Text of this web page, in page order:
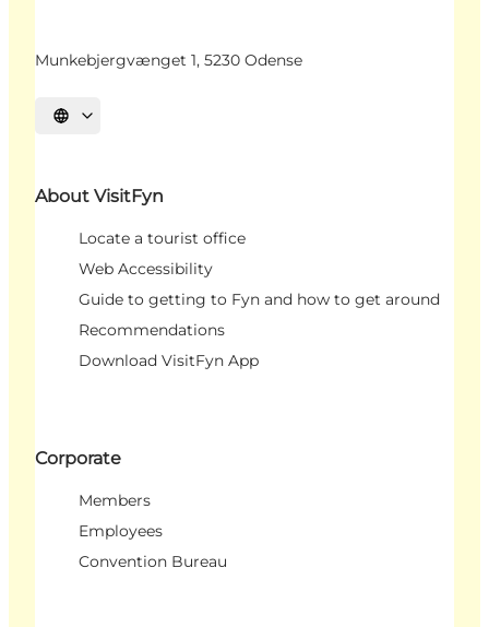
Munkebjergvænget 1, 5230 Odense
Select language
About VisitFyn
Locate a tourist office
Web Accessibility
Guide to getting to Fyn and how to get around
Recommendations
Download VisitFyn App
Corporate
Members
Employees
Convention Bureau